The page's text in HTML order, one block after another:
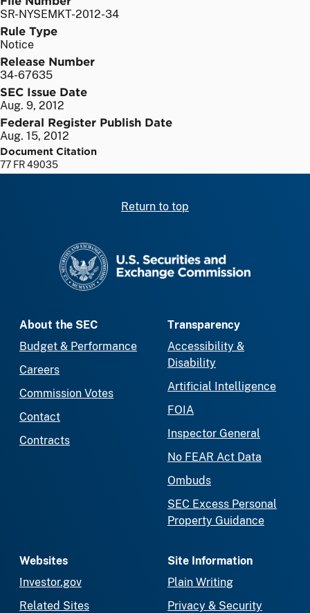
SR-NYSEMKT-2012-34
Rule Type
Notice
Release Number
34-67635
SEC Issue Date
Aug. 9, 2012
Federal Register Publish Date
Aug. 15, 2012
Document Citation
77 FR 49035
Return to top
About the SEC
Budget & Performance
Careers
Commission Votes
Contact
Contracts
Transparency
Accessibility &
Disability
Artificial Intelligence
FOIA
Inspector General
No FEAR Act Data
Ombuds
SEC Excess Personal
Property Guidance
Websites
Investor.gov
Related Sites
Site Information
Plain Writing
Privacy & Security